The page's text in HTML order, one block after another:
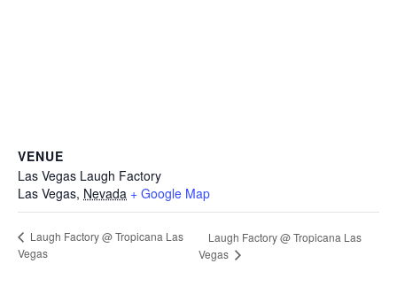
VENUE
Las Vegas Laugh Factory
Las Vegas, Nevada + Google Map
Laugh Factory @ Tropicana Las
Vegas
Laugh Factory @ Tropicana Las
Vegas